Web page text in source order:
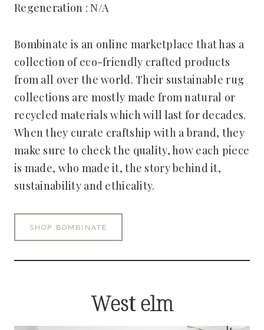
Regeneration : N/A
Bombinate is an online marketplace that has a
collection of eco-friendly crafted products
from all over the world. Their sustainable rug
collections are mostly made from natural or
recycled materials which will last for decades.
When they curate craftship with a brand, they
make sure to check the quality, how each piece
is made, who made it, the story behind it,
sustainability and ethicality.
SHOP BOMBINATE
West elm